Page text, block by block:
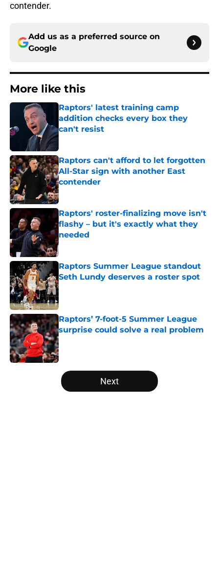
contender.
Add us as a preferred source on
Google
More like this
Raptors' latest training camp
addition checks every box they
can't resist
Published by on Invalid Date
Raptors can't afford to let forgotten
All-Star sign with another East
contender
Published by on Invalid Date
Raptors' roster-finalizing move isn't
flashy – but it's exactly what they
needed
Published by on Invalid Date
Raptors Summer League standout
Seth Lundy deserves a roster spot
Published by on Invalid Date
Raptors’ 7-foot-5 Summer League
surprise could solve a real problem
Published by on Invalid Date
5 related articles loaded
Next